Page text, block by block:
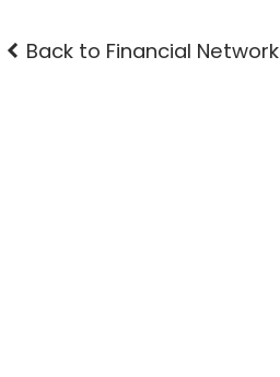
Back to Financial Network